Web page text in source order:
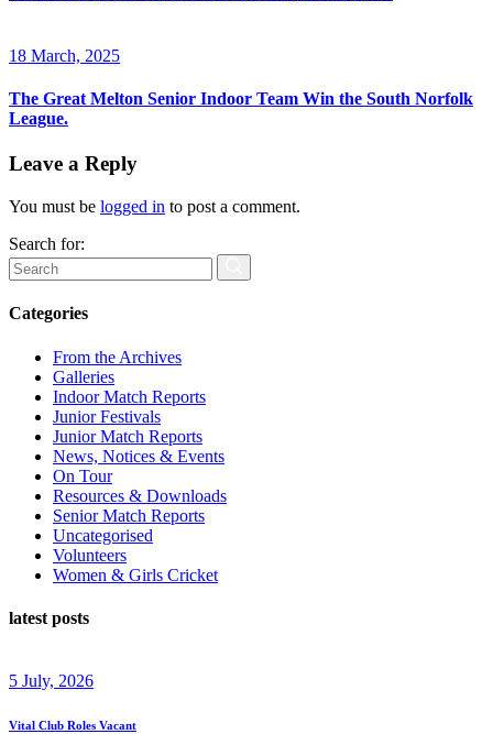
18 March, 2025
The Great Melton Senior Indoor Team Win the South Norfolk
League.
Leave a Reply
You must be logged in to post a comment.
Search for:
Categories
From the Archives
Galleries
Indoor Match Reports
Junior Festivals
Junior Match Reports
News, Notices & Events
On Tour
Resources & Downloads
Senior Match Reports
Uncategorised
Volunteers
Women & Girls Cricket
latest posts
5 July, 2026
Vital Club Roles Vacant